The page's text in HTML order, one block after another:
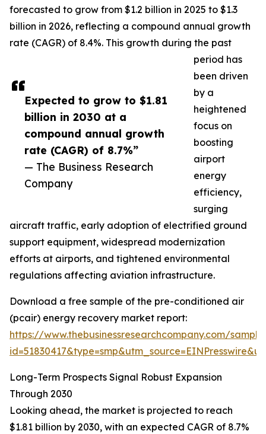
Expected to grow to $1.81
billion in 2030 at a
compound annual growth
rate (CAGR) of 8.7%”
— The Business Research
Company
forecasted to grow from $1.2 billion in 2025 to $1.3
billion in 2026, reflecting a compound annual growth
rate (CAGR) of 8.4%. This growth during the past
period has
been driven
by a
heightened
focus on
boosting
airport
energy
efficiency,
surging
aircraft traffic, early adoption of electrified ground
support equipment, widespread modernization
efforts at airports, and tightened environmental
regulations affecting aviation infrastructure.
Download a free sample of the pre-conditioned air
(pcair) energy recovery market report:
https://www.thebusinessresearchcompany.com/
Long-Term Prospects Signal Robust Expansion
Through 2030
Looking ahead, the market is projected to reach
$1.81 billion by 2030, with an expected CAGR of 8.7%